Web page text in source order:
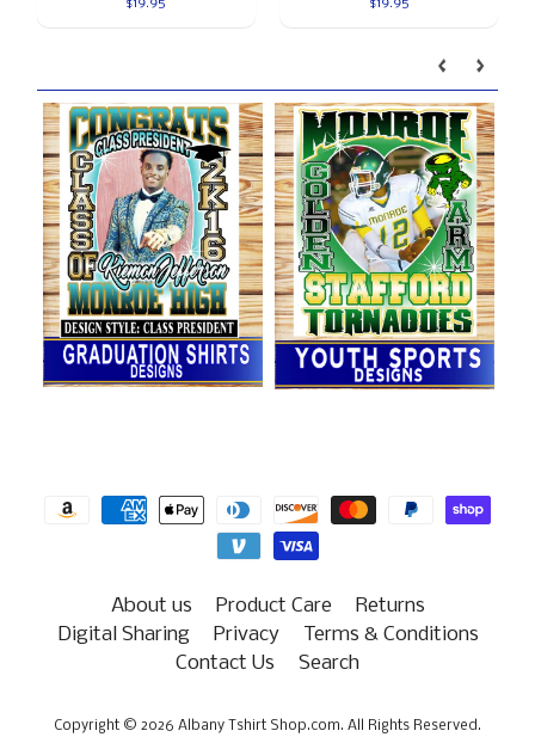
$19.95 $19.95
About us Product Care
Returns
Digital Sharing
Privacy
Terms & Conditions
Contact Us
Search
Copyright © 2026 Albany Tshirt Shop.com. All Rights Reserved.